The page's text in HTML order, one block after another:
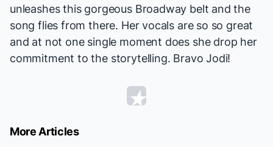
unleashes this gorgeous Broadway belt and the
song flies from there. Her vocals are so so great
and at not one single moment does she drop her
commitment to the storytelling. Bravo Jodi!
More Articles